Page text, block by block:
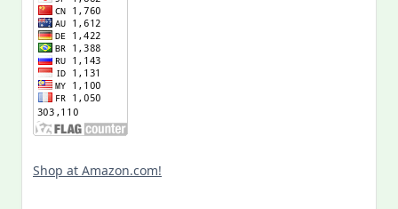
Shop at Amazon.com!